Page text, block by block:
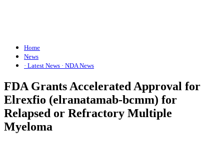
Home
News
· Latest News · NDA News
FDA Grants Accelerated Approval for
Elrexfio (elranatamab-bcmm) for
Relapsed or Refractory Multiple
Myeloma